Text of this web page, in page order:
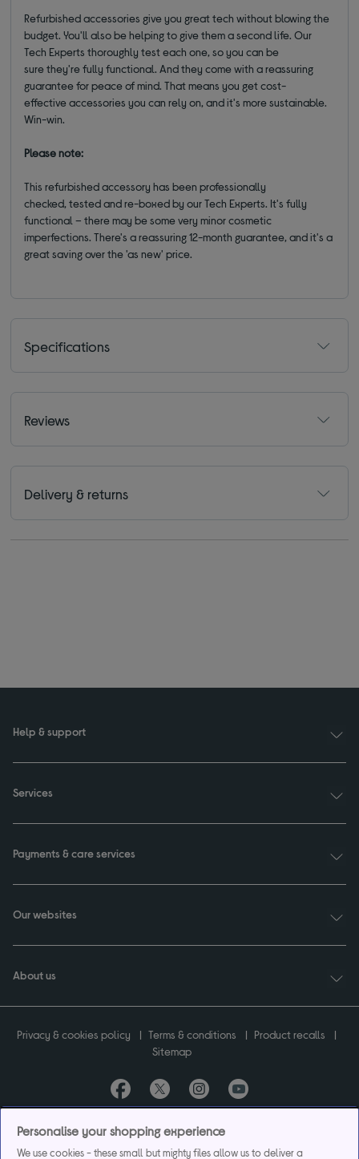
Refurbished accessories give you great tech without blowing the
budget. You'll also be helping to give them a second life. Our
Tech Experts thoroughly test each one, so you can be
sure they're fully functional. And they come with a reassuring
guarantee for peace of mind. That means you get cost-
effective accessories you can rely on, and it's more sustainable.
Win-win.
Please note:
This refurbished accessory has been professionally
checked, tested and re-boxed by our Tech Experts. It's fully
functional – there may be some very minor cosmetic
imperfections. There's a reassuring 12-month guarantee, and it's a
great saving over the 'as new' price.
Specifications
Reviews
Delivery & returns
Help & support
Services
Payments & care services
Our websites
About us
Privacy & cookies policy Terms & conditions
Product recalls
Sitemap
Currys plc ("Currys") registered in England & Wales No.07105905. Currys Retail
Limited registered in England & Wales No.2142673. Currys Group Limited registered
in England & Wales No.504877.
Personalise your shopping experience
We use cookies - these small but mighty files allow us to deliver a